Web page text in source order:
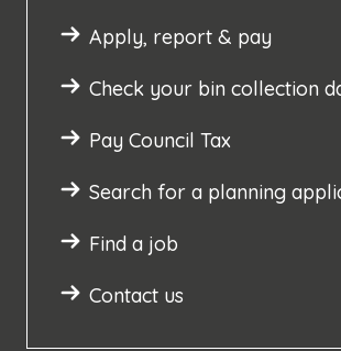
Apply, report & pay
Check your bin collection
Pay Council Tax
Search for a planning
Find a job
Contact us